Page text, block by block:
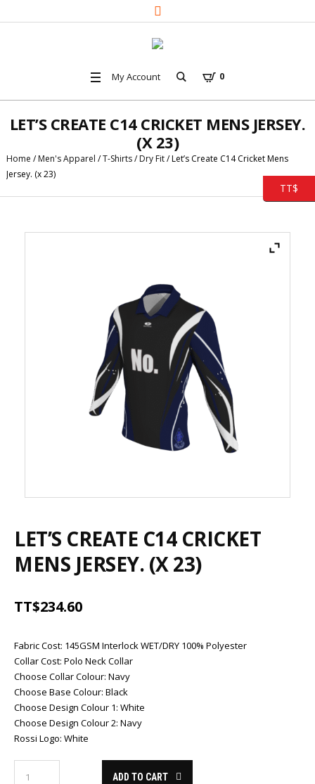
My Account 0
LET’S CREATE C14 CRICKET MENS JERSEY.
(X 23)
Home /Men's Apparel /T-Shirts/Dry Fit/ Let’s Create C14 Cricket Mens
Jersey. (x 23)
LET’S CREATE C14 CRICKET
MENS JERSEY. (X 23)
TT$234.60
Fabric Cost: 145GSM Interlock WET/DRY 100% Polyester
Collar Cost: Polo Neck Collar
Choose Collar Colour: Navy
Choose Base Colour: Black
Choose Design Colour 1: White
Choose Design Colour 2: Navy
Rossi Logo: White
ADD TO CART
TT$